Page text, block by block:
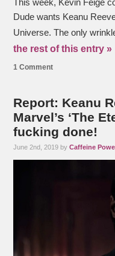
This week, Kevin Feige
Dude wants Keanu
Universe. The only
the rest of this entry »
1 Comment
Report: Keanu
Marvel’s ‘The
fucking done!
June 2nd, 2019 byCaffeine